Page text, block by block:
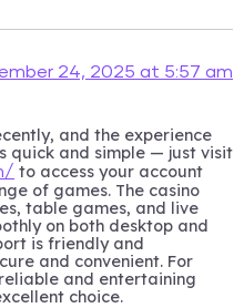
24, 2025 at 5:57 am
and the experience
quick and simple — just visit
to access your account
of games. The casino
table games, and live
on both desktop and
is friendly and
and convenient. For
and entertaining
choice.